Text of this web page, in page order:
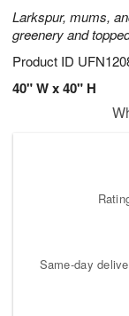
Larkspur, mums,
greenery and
Product ID
40" W x 40" H
Same-day